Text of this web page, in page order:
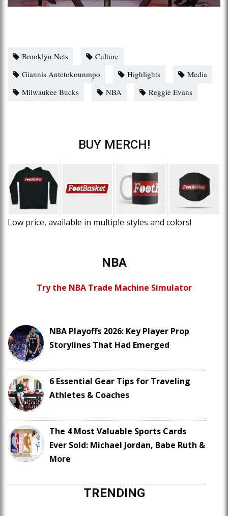
Brooklyn Nets
Culture
Giannis Antetokounmpo
Highlights
Media
Milwaukee Bucks
NBA Reggie Evans
BUY MERCH!
Low price, available in multiple styles and colors!
NBA
Try the NBA Trade Machine Simulator
NBA Playoffs 2026: Key Player Prop
Storylines That Had Emerged
6 Essential Gear Tips for Traveling
Athletes & Coaches
The 4 Most Valuable Sports Cards
Ever Sold: Michael Jordan, Babe Ruth &
More
TRENDING